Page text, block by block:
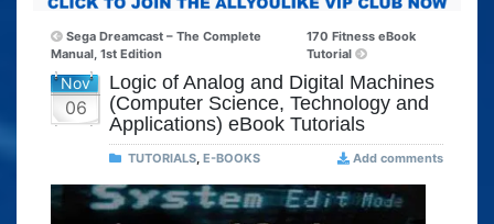
Sega Dreamcast – The Complete
Manual, 1st Edition
170 Fitness eBook
Tutorial
Nov
06
Logic of Analog and Digital Machines
(Computer Science, Technology and
Applications) eBook Tutorials
TUTORIALS, E-BOOKS Add comments